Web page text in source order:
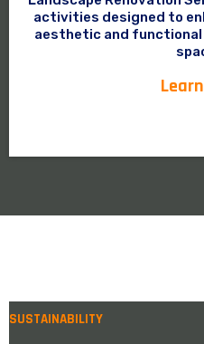
activities designed to
aesthetic and
SUSTAINABILITY